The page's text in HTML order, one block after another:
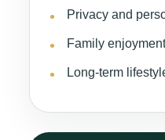
Privacy and
Family
Long-term